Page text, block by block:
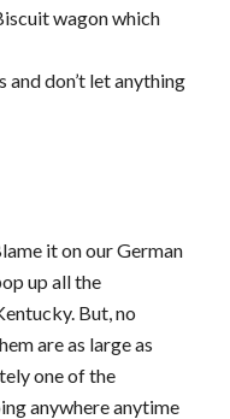
wagon which
don’t let anything
it on our German
up all the
But, no
are as large as
one of the
anywhere anytime